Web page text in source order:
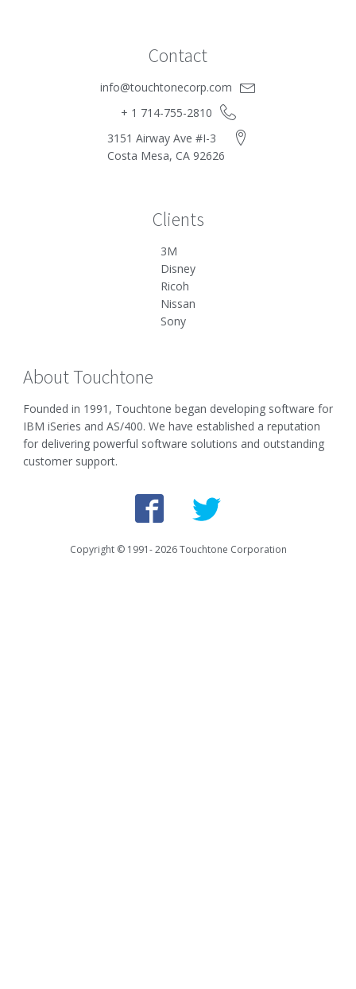
About Touchtone
Founded in 1991, Touchtone began developing software for
IBM iSeries and AS/400. We have established a reputation
for delivering powerful software solutions and outstanding
customer support.
Clients
3M
Disney
Ricoh
Nissan
Sony
Contact
info@touchtonecorp.com
+ 1 714-755-2810
3151 Airway Ave #I-3
Costa Mesa, CA 92626
Copyright © 1991-2026Touchtone Corporation